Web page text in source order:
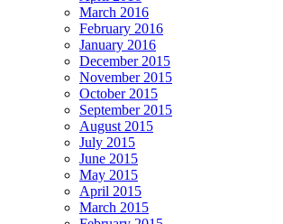
March 2016
February 2016
January 2016
December 2015
November 2015
October 2015
September 2015
August 2015
July 2015
June 2015
May 2015
April 2015
March 2015